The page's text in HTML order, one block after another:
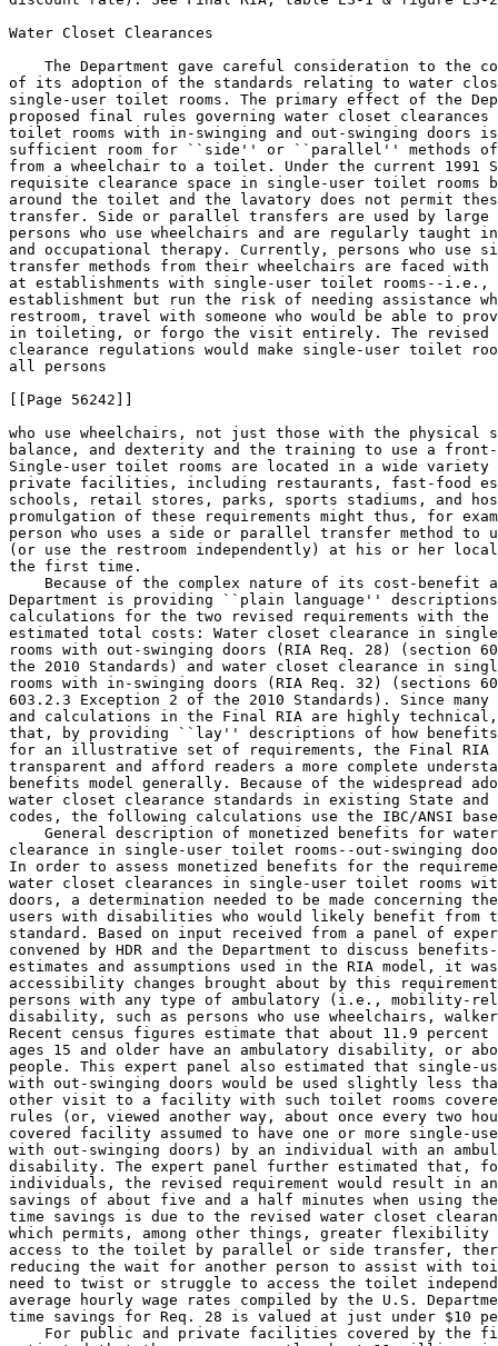
Water Closet Clearances
The Department gave careful consideration to the
of its adoption of the standards relating to water
single-user toilet rooms. The primary effect of the
proposed final rules governing water closet
toilet rooms with in-swinging and out-swinging doors
sufficient room for ``side'' or ``parallel'' methods
from a wheelchair to a toilet. Under the current 1991
requisite clearance space in single-user toilet rooms
around the toilet and the lavatory does not permit
transfer. Side or parallel transfers are used by large
persons who use wheelchairs and are regularly
and occupational therapy. Currently, persons who
transfer methods from their wheelchairs are faced
at establishments with single-user toilet rooms--
establishment but run the risk of needing assistance
restroom, travel with someone who would be able to
in toileting, or forgo the visit entirely. The revised
clearance regulations would make single-user toilet
all persons
[[Page 56242]]
who use wheelchairs, not just those with the physical
balance, and dexterity and the training to use a
Single-user toilet rooms are located in a wide
private facilities, including restaurants, fast-food
schools, retail stores, parks, sports stadiums, and
promulgation of these requirements might thus, for
person who uses a side or parallel transfer method to
(or use the restroom independently) at his or her
the first time.
Because of the complex nature of its cost-benefit
Department is providing ``plain language''
calculations for the two revised requirements with
estimated total costs: Water closet clearance in
rooms with out-swinging doors (RIA Req. 28) (section
the 2010 Standards) and water closet clearance in
rooms with in-swinging doors (RIA Req. 32) (sections
603.2.3 Exception 2 of the 2010 Standards). Since
and calculations in the Final RIA are highly
that, by providing ``lay'' descriptions of how benefits
for an illustrative set of requirements, the Final
transparent and afford readers a more complete
benefits model generally. Because of the widespread
water closet clearance standards in existing State
codes, the following calculations use the IBC/ANSI
General description of monetized benefits for
clearance in single-user toilet rooms--out-swinging
In order to assess monetized benefits for the
water closet clearances in single-user toilet rooms
doors, a determination needed to be made concerning
users with disabilities who would likely benefit from
standard. Based on input received from a panel of
convened by HDR and the Department to discuss
estimates and assumptions used in the RIA model, it
accessibility changes brought about by this
persons with any type of ambulatory (i.e., mobility-
disability, such as persons who use wheelchairs,
Recent census figures estimate that about 11.9
ages 15 and older have an ambulatory disability, or
people. This expert panel also estimated that single-
with out-swinging doors would be used slightly less
other visit to a facility with such toilet rooms
rules (or, viewed another way, about once every two
covered facility assumed to have one or more single-
with out-swinging doors) by an individual with an
disability. The expert panel further estimated that,
individuals, the revised requirement would result in
savings of about five and a half minutes when using
time savings is due to the revised water closet
which permits, among other things, greater
access to the toilet by parallel or side transfer,
reducing the wait for another person to assist with
need to twist or struggle to access the toilet
average hourly wage rates compiled by the U.S.
time savings for Req. 28 is valued at just under $10
For public and private facilities covered by the